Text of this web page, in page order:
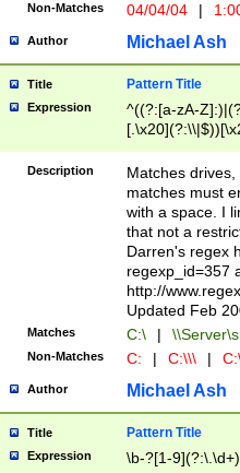
Non-Matches 04/04/04 |
Author Michael Ash
Title Pattern Title
Expression
^((?:[a-zA-
.]$)[\x20-
{2,15}))?$
Description
Matches
matches must
with a space. I
that not a
Darren's regex
regexp_id=357
http://
Updated Feb
Matches C:\ |
Non-Matches C: | C:\\\ |
Author Michael Ash
Title Pattern Title
Expression \b-?[1-